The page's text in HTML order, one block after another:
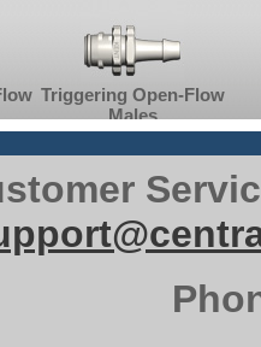
Triggering Open-Flow
Males